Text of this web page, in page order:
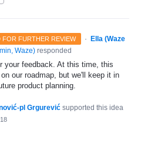
FOR FURTHER REVIEW ·
Ella (Waze
Waze) responded
your feedback. At this time, this
our roadmap, but we'll keep it in
product planning.
pl Grgurević supported this idea